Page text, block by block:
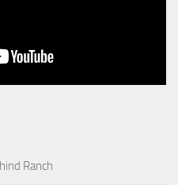
Ranch